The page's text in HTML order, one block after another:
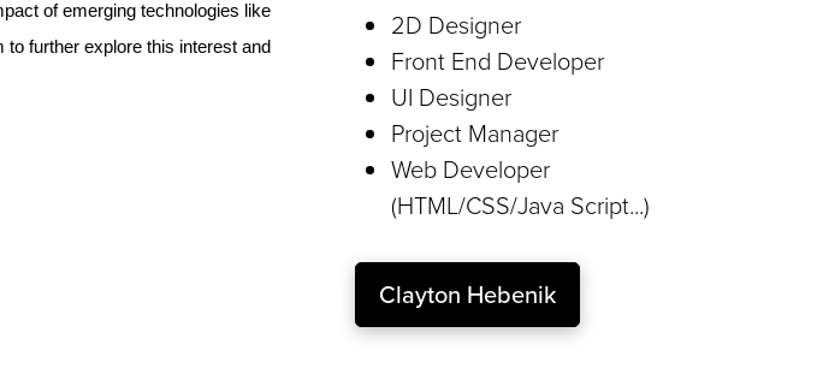
of emerging technologies like
further explore this interest and
2D Designer
Front End Developer
UI Designer
Project Manager
Web Developer
(HTML/CSS/Java Script...)
Clayton Hebenik